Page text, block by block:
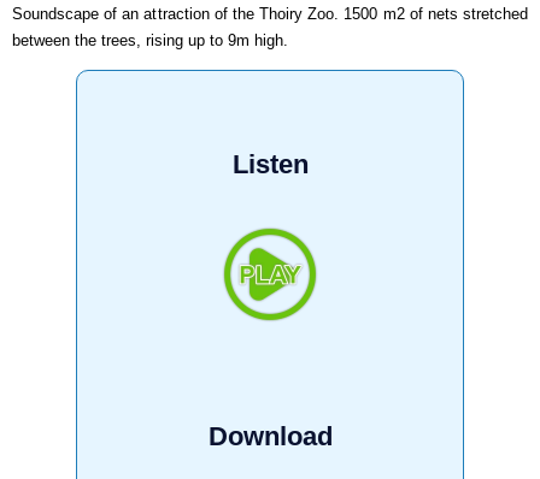
Soundscape of an attraction of the Thoiry Zoo. 1500 m2 of nets stretched
between the trees, rising up to 9m high.
Listen
Download